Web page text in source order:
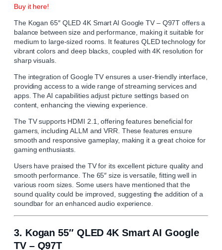
Buy it here!
The Kogan 65″ QLED 4K Smart AI Google TV – Q97T offers a
balance between size and performance, making it suitable for
medium to large-sized rooms. It features QLED technology for
vibrant colors and deep blacks, coupled with 4K resolution for
sharp visuals.
The integration of Google TV ensures a user-friendly interface,
providing access to a wide range of streaming services and
apps. The AI capabilities adjust picture settings based on
content, enhancing the viewing experience.
The TV supports HDMI 2.1, offering features beneficial for
gamers, including ALLM and VRR. These features ensure
smooth and responsive gameplay, making it a great choice for
gaming enthusiasts.
Users have praised the TV for its excellent picture quality and
smooth performance. The 65″ size is versatile, fitting well in
various room sizes. Some users have mentioned that the
sound quality could be improved, suggesting the addition of a
soundbar for an enhanced audio experience.
3. Kogan 55″ QLED 4K Smart AI Google
TV – Q97T